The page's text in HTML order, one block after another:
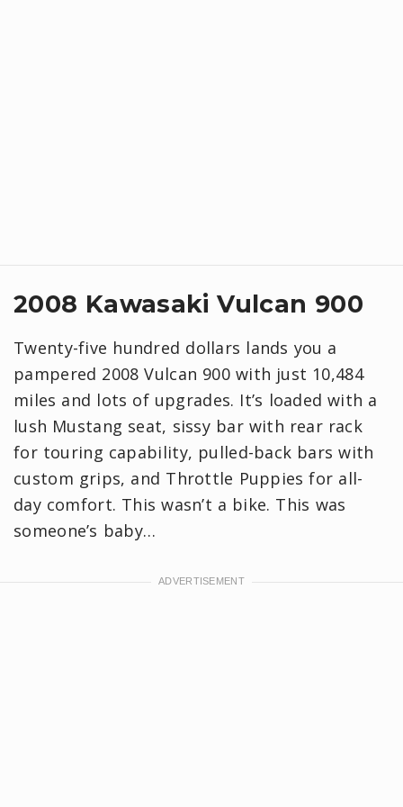
2008 Kawasaki Vulcan 900
Twenty-five hundred dollars lands you a
pampered 2008 Vulcan 900 with just 10,484
miles and lots of upgrades. It’s loaded with a
lush Mustang seat, sissy bar with rear rack
for touring capability, pulled-back bars with
custom grips, and Throttle Puppies for all-
day comfort. This wasn’t a bike. This was
someone’s baby…